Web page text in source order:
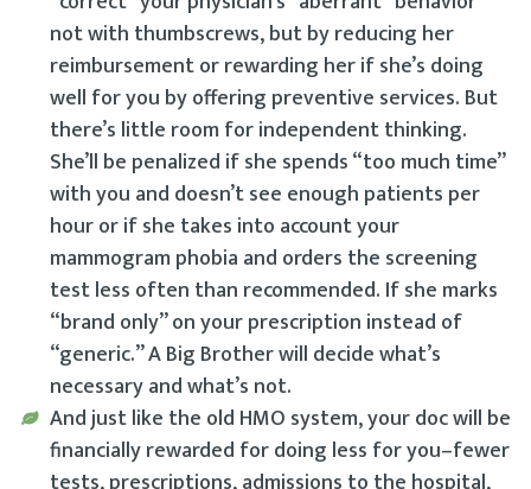
not with thumbscrews, but by reducing her
reimbursement or rewarding her if she’s doing
well for you by offering preventive services. But
there’s little room for independent thinking.
She’ll be penalized if she spends “too much time”
with you and doesn’t see enough patients per
hour or if she takes into account your
mammogram phobia and orders the screening
test less often than recommended. If she marks
“brand only” on your prescription instead of
“generic.” A Big Brother will decide what’s
necessary and what’s not.
And just like the old HMO system, your doc will be
financially rewarded for doing less for you–fewer